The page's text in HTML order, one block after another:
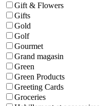
Gift & Flowers
Gifts
Gold
Golf
Gourmet
Grand magasin
Green
Green Products
Greeting Cards
Groceries